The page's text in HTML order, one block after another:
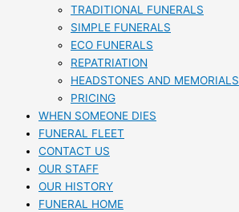
TRADITIONAL FUNERALS
SIMPLE FUNERALS
ECO FUNERALS
REPATRIATION
HEADSTONES AND MEMORIALS
PRICING
WHEN SOMEONE DIES
FUNERAL FLEET
CONTACT US
OUR STAFF
OUR HISTORY
FUNERAL HOME